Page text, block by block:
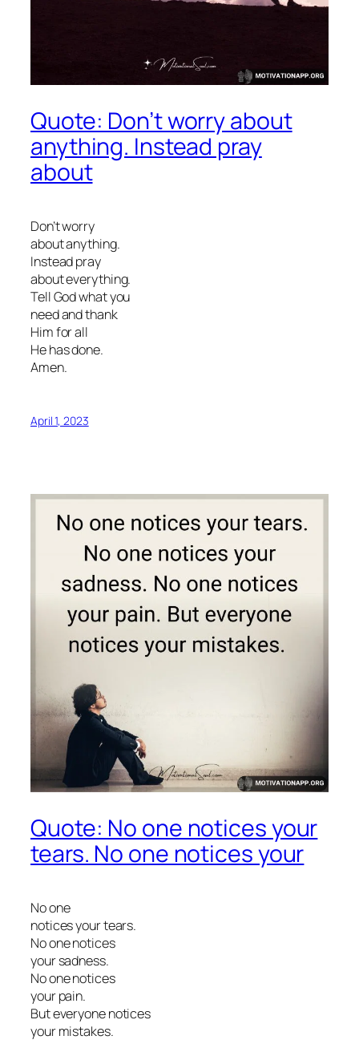
Quote: Don’t worry about
anything. Instead pray
about
Don’t worry
about anything.
Instead pray
about everything.
Tell God what you
need and thank
Him for all
He has done.
Amen.
April 1, 2023
Quote: No one notices your
tears. No one notices your
No one
notices your tears.
No one notices
your sadness.
No one notices
your pain.
But everyone notices
your mistakes.